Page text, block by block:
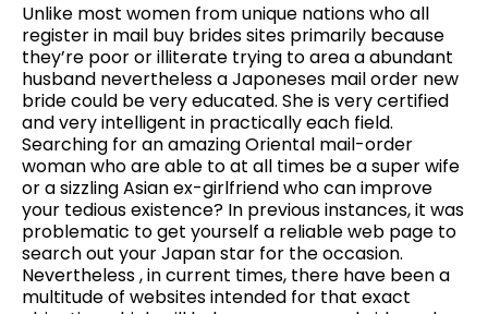
Unlike most women from unique nations who all
register in mail buy brides sites primarily because
they’re poor or illiterate trying to area a abundant
husband nevertheless a Japoneses mail order new
bride could be very educated. She is very certified
and very intelligent in practically each field.
Searching for an amazing Oriental mail-order
woman who are able to at all times be a super wife
or a sizzling Asian ex-girlfriend who can improve
your tedious existence? In previous instances, it was
problematic to get yourself a reliable web page to
search out your Japan star for the occasion.
Nevertheless , in current times, there have been a
multitude of websites intended for that exact